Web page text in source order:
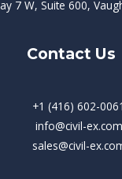
7 W, Suite 600,
Contact Us
+1 (416) 602-0061
info@civil-ex.com
sales@civil-